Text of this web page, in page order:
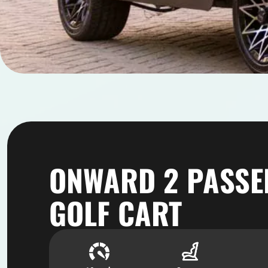
ONWARD 2
GOLF CART